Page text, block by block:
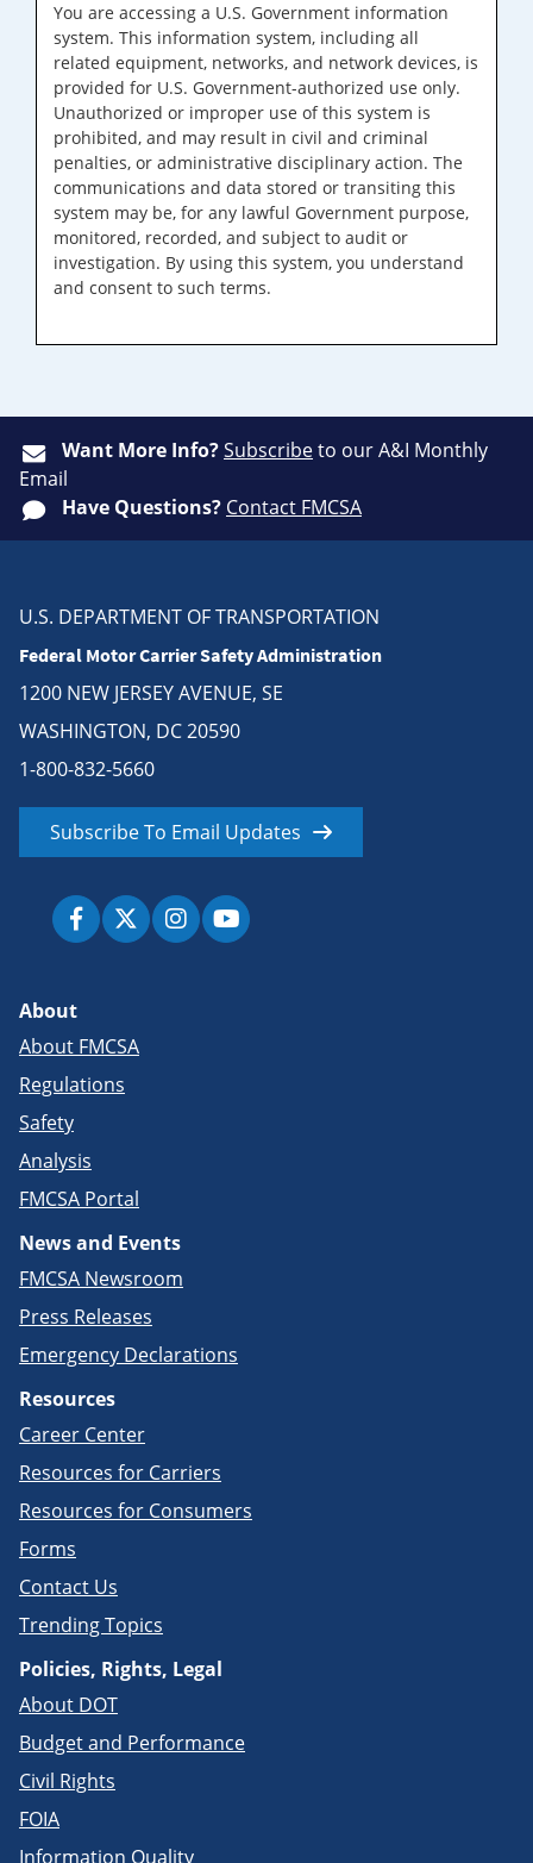
You are accessing a U.S. Government information
system. This information system, including all
related equipment, networks, and network devices, is
provided for U.S. Government-authorized use only.
Unauthorized or improper use of this system is
prohibited, and may result in civil and criminal
penalties, or administrative disciplinary action. The
communications and data stored or transiting this
system may be, for any lawful Government purpose,
monitored, recorded, and subject to audit or
investigation. By using this system, you understand
and consent to such terms.
Want More Info?Subscribeto our A&I Monthly
Email
Have Questions? Contact FMCSA
U.S. DEPARTMENT OF TRANSPORTATION
Federal Motor Carrier Safety Administration
1200 NEW JERSEY AVENUE, SE
WASHINGTON, DC 20590
1-800-832-5660
Subscribe To Email Updates
About
About FMCSA
Regulations
Safety
Analysis
FMCSA Portal
News and Events
FMCSA Newsroom
Press Releases
Emergency Declarations
Resources
Career Center
Resources for Carriers
Resources for Consumers
Forms
Contact Us
Trending Topics
Policies, Rights, Legal
About DOT
Budget and Performance
Civil Rights
FOIA
Information Quality